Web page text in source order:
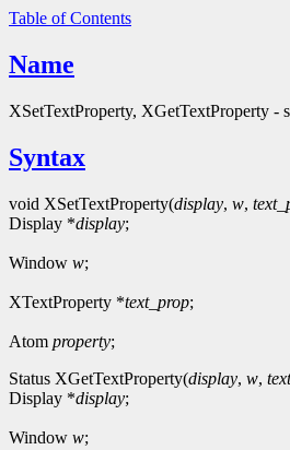
Table of Contents
Name
XSetTextProperty, XGetTextProperty -
Syntax
void XSetTextProperty(display, w,
Display *display;
Window w;
XTextProperty *text_prop;
Atom property;
Status XGetTextProperty(display, w,
Display *display;
Window w;